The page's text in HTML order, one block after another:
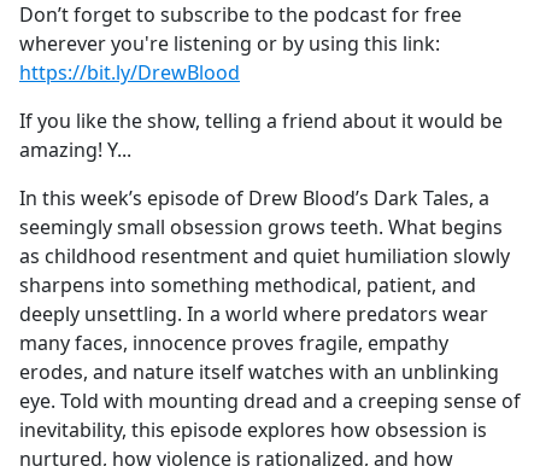
Don’t forget to subscribe to the podcast for free
wherever you're listening or by using this link:
https://bit.ly/DrewBlood
If you like the show, telling a friend about it would be
amazing! Y...
In this week’s episode of Drew Blood’s Dark Tales, a
seemingly small obsession grows teeth. What begins
as childhood resentment and quiet humiliation slowly
sharpens into something methodical, patient, and
deeply unsettling. In a world where predators wear
many faces, innocence proves fragile, empathy
erodes, and nature itself watches with an unblinking
eye. Told with mounting dread and a creeping sense of
inevitability, this episode explores how obsession is
nurtured, how violence is rationalized, and how